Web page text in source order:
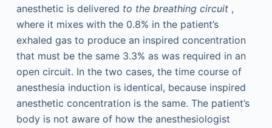
anesthetic is delivered to the breathing circuit,
where it mixes with the 0.8% in the patient’s
exhaled gas to produce an inspired concentration
that must be the same 3.3% as was required in an
open circuit. In the two cases, the time course of
anesthesia induction is identical, because inspired
anesthetic concentration is the same. The patient’s
body is not aware of how the anesthesiologist